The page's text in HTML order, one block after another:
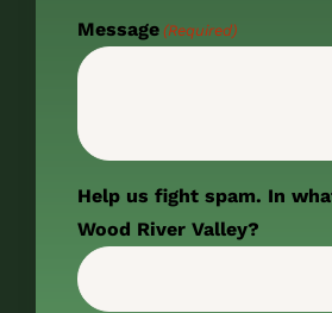
Message (Required)
Help us fight spam. In
Wood River Valley?